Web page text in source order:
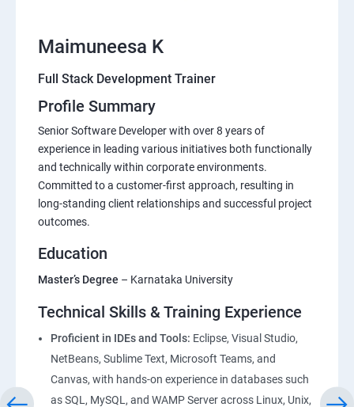
Maimuneesa K
Full Stack Development Trainer
Profile Summary
Senior Software Developer with over 8 years of
experience in leading various initiatives both functionally
and technically within corporate environments.
Committed to a customer-first approach, resulting in
long-standing client relationships and successful project
outcomes.
Education
Master’s Degree – Karnataka University
Technical Skills & Training Experience
Proficient in IDEs and Tools: Eclipse, Visual Studio,
NetBeans, Sublime Text, Microsoft Teams, and
Canvas, with hands-on experience in databases such
as SQL, MySQL, and WAMP Server across Linux, Unix,